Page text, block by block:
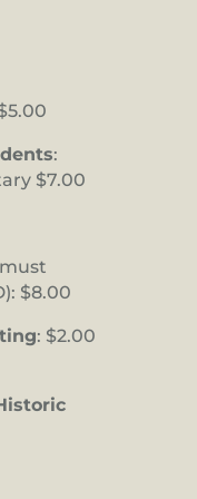
:
$7.00
$8.00
: $2.00